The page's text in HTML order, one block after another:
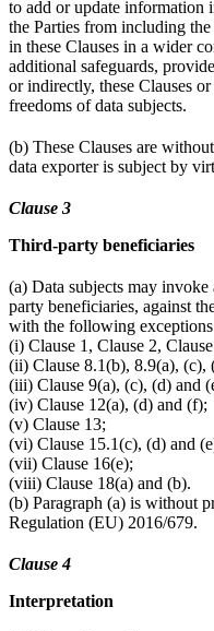
to add or update information
the Parties from including
in these Clauses in a wider
additional safeguards,
or indirectly, these Clauses
freedoms of data subjects.
(b) These Clauses are
data exporter is subject by
Clause 3
Third-party beneficiaries
(a) Data subjects may invoke
party beneficiaries, against
with the following
(i) Clause 1, Clause 2,
(ii) Clause 8.1(b), 8.9(a), (c),
(iii) Clause 9(a), (c), (d) and
(iv) Clause 12(a), (d) and (f);
(v) Clause 13;
(vi) Clause 15.1(c), (d) and
(vii) Clause 16(e);
(viii) Clause 18(a) and (b).
(b) Paragraph (a) is without
Regulation (EU) 2016/679.
Clause 4
Interpretation